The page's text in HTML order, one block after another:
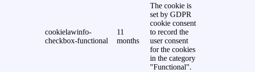
cookielawinfo-
checkbox-functional
11
months
The cookie is
set by GDPR
cookie consent
to record the
user consent
for the cookies
in the category
"Functional".